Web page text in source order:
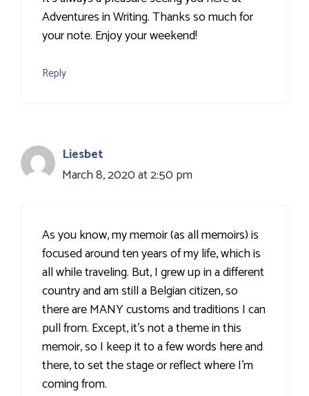
Adventures in Writing. Thanks so much for
your note. Enjoy your weekend!
Reply
Liesbet
March 8, 2020 at 2:50 pm
As you know, my memoir (as all memoirs) is
focused around ten years of my life, which is
all while traveling. But, I grew up in a different
country and am still a Belgian citizen, so
there are MANY customs and traditions I can
pull from. Except, it’s not a theme in this
memoir, so I keep it to a few words here and
there, to set the stage or reflect where I’m
coming from.